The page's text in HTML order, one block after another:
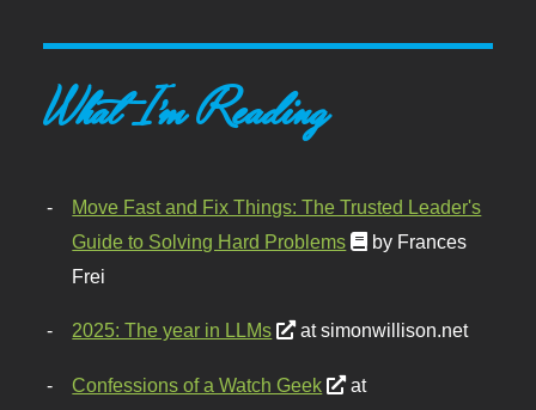
What I'm Reading
Move Fast and Fix Things: The Trusted Leader's
Guide to Solving Hard Problems
by Frances
Frei
2025: The year in LLMs at simonwillison.net
Confessions of a Watch Geek
at